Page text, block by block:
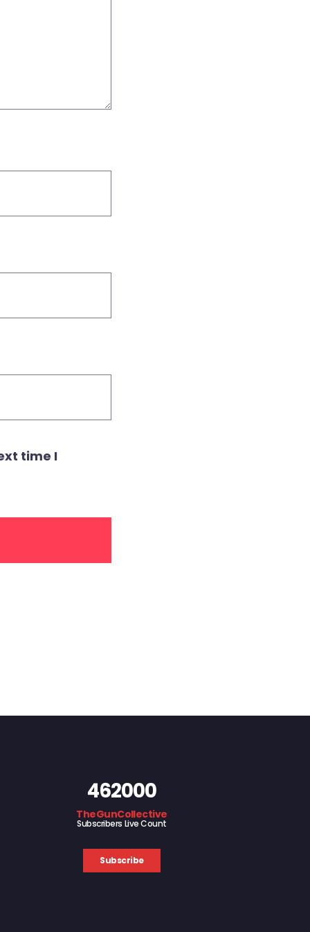
time I
462000
TheGunCollective
Subscribers Live Count
Subscribe